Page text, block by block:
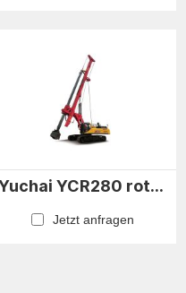
Yuchai YCR280 rotary drilling rig
Jetzt anfragen